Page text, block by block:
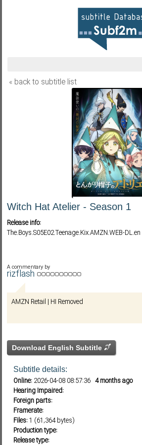
« back to subtitle list
Witch Hat Atelier - Season 1
Release info:
The.Boys.S05E02.Teenage.Kix.AMZN.WEB-DL.en
A commentary by
rizflash
AMZN Retail | HI Removed
Download English Subtitle
Subtitle details:
Online: 2026-04-08 08:57:36 4 months ago
Hearing Impaired:
Foreign parts:
Framerate:
Files:1 (61,364 bytes)
Production type:
Release type: